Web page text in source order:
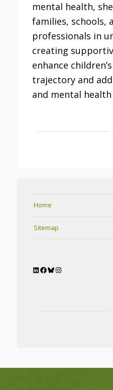
mental health,
families, schools,
professionals in
creating
enhance
trajectory and
and mental
Home
Sitemap